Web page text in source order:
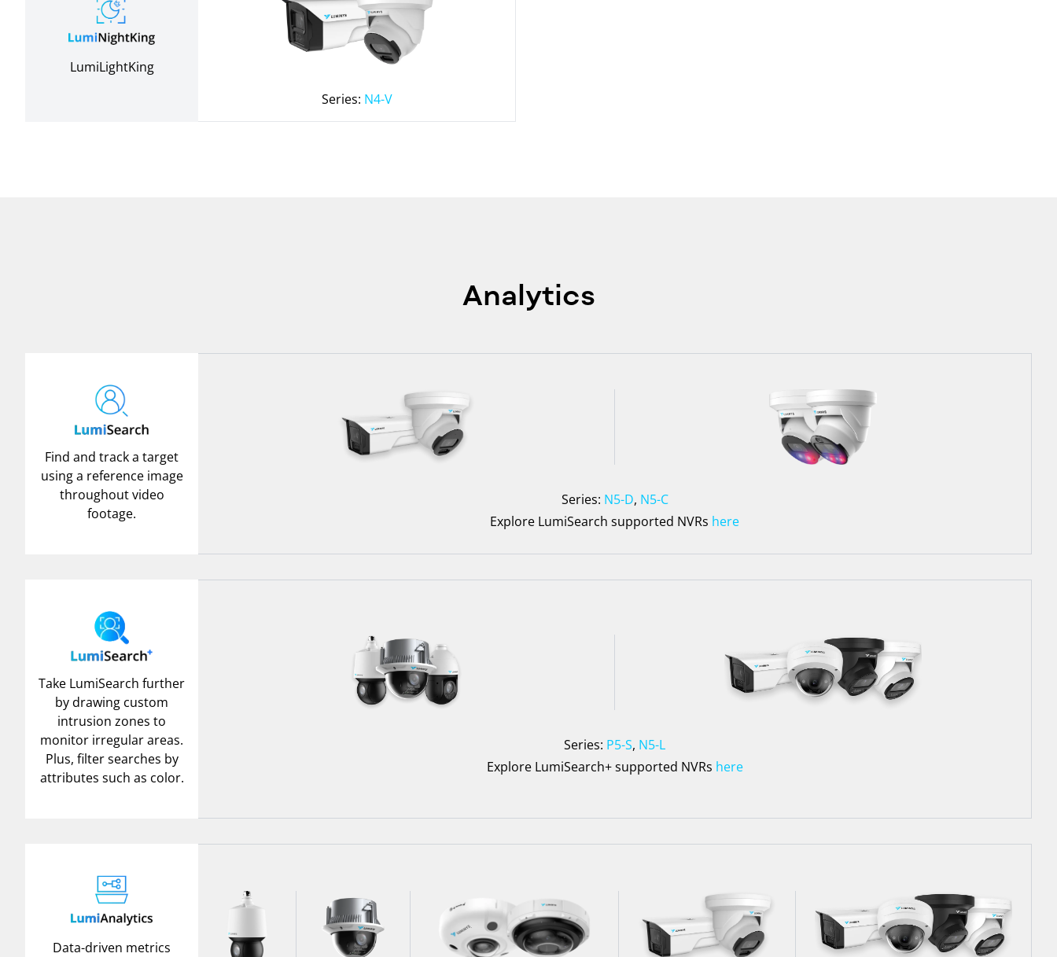
LumiLightKing
Series: N4-V
Analytics
Find and track a target
using a reference image
throughout video
footage.
Series: N5-D, N5-C
Explore LumiSearch supported NVRs here
Take LumiSearch further
by drawing custom
intrusion zones to
monitor irregular areas.
Plus, filter searches by
attributes such as color.
Series: P5-S, N5-L
Explore LumiSearch+ supported NVRs here
Data-driven metrics